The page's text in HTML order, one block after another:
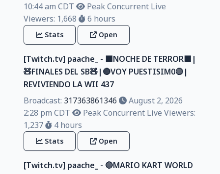
10:44 am CDT
Peak Concurrent Live
Viewers: 1,668
6 hours
Stats Open
[Twitch.tv] paache_ - ⬛NOCHE DE TERROR⬛|
🧸FINALES DEL SB🧸|🔴VOY PUESTISIM0🔴|
REVIVIENDO LA WII 437
Broadcast: 317363861346
August 2, 2026
2:28 pm CDT
Peak Concurrent Live Viewers:
1,237
4 hours
Stats Open
[Twitch.tv] paache_ - 🔵MARIO KART WORLD